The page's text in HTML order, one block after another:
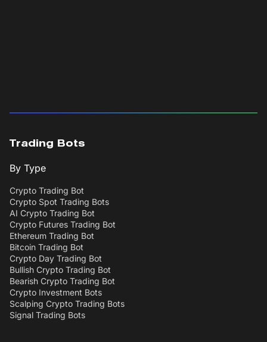
Trading Bots
By Type
Crypto Trading Bot
Crypto Spot Trading Bots
AI Crypto Trading Bot
Crypto Futures Trading Bot
Ethereum Trading Bot
Bitcoin Trading Bot
Crypto Day Trading Bot
Bullish Crypto Trading Bot
Bearish Crypto Trading Bot
Crypto Investment Bots
Scalping Crypto Trading Bots
Signal Trading Bots